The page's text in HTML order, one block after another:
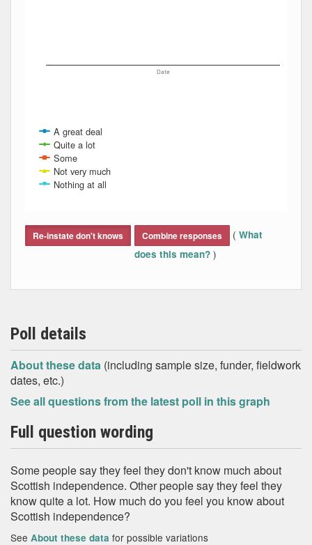
Date
A great deal
Quite a lot
Some
Not very much
Nothing at all
Re-instate don't knows Combine responses ( What
does this mean? )
Poll details
About these data (including sample size, funder, fieldwork
dates, etc.)
See all questions from the latest poll in this graph
Full question wording
Some people say they feel they don't know much about
Scottish independence. Other people say they feel they
know quite a lot. How much do you feel you know about
Scottish independence?
See About these data for possible variations